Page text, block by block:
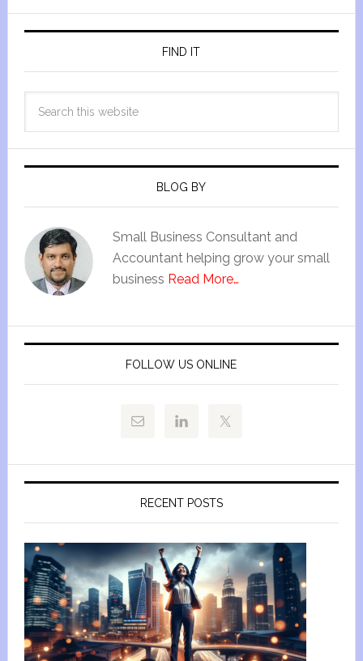
FIND IT
BLOG BY
Small Business Consultant and
Accountant helping grow your small
business Read More…
FOLLOW US ONLINE
RECENT POSTS